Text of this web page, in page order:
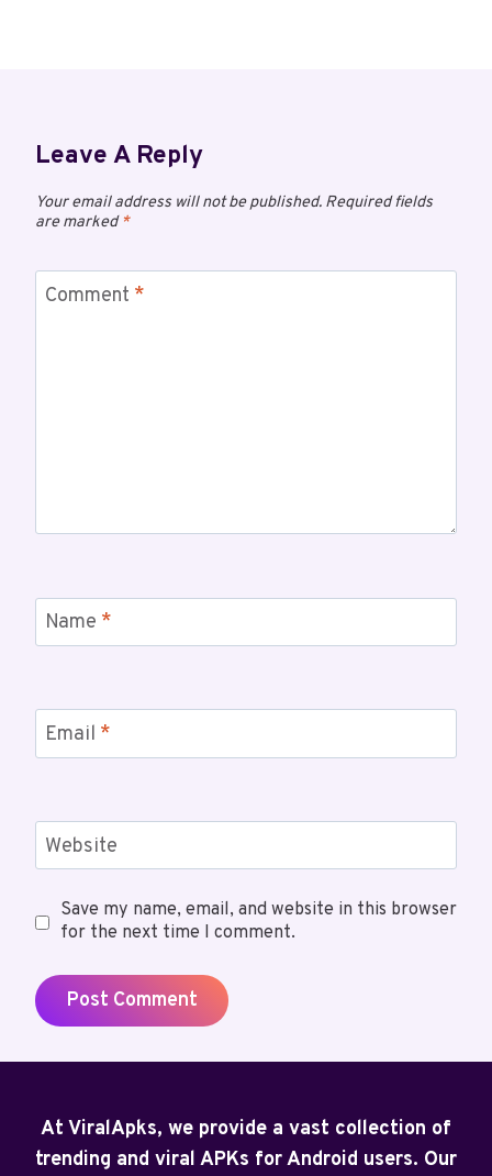
Leave A Reply
Your email address will not be published. Required fields
are marked*
Comment *
Name *
Email *
Website
Save my name, email, and website in this browser
for the next time I comment.
At ViralApks, we provide a vast collection of
trending and viral APKs for Android users. Our